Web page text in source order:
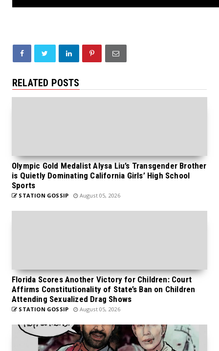
RELATED POSTS
Olympic Gold Medalist Alysa Liu’s Transgender Brother
is Quietly Dominating California Girls’ High School
Sports
STATION GOSSIP August 05, 2026
Florida Scores Another Victory for Children: Court
Affirms Constitutionality of State’s Ban on Children
Attending Sexualized Drag Shows
STATION GOSSIP August 05, 2026